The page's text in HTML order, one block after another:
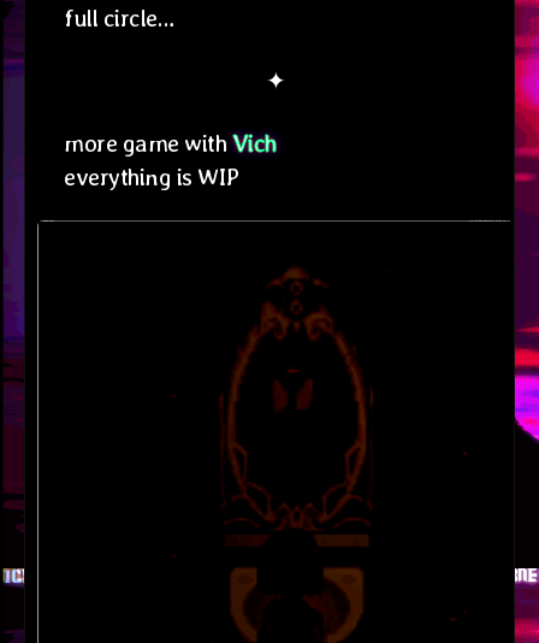
full circle…
✦
more game withVich
everything is WIP